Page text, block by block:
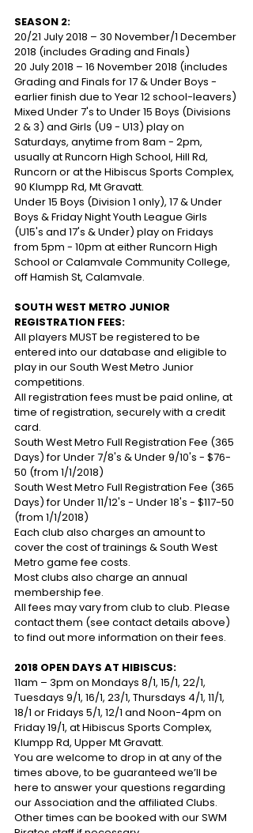
SEASON 2:
20/21 July 2018 – 30 November/1 December
2018 (includes Grading and Finals)
20 July 2018 – 16 November 2018 (includes
Grading and Finals for 17 & Under Boys -
earlier finish due to Year 12 school-leavers)
Mixed Under 7's to Under 15 Boys (Divisions
2 & 3) and Girls (U9 - U13) play on
Saturdays, anytime from 8am - 2pm,
usually at Runcorn High School, Hill Rd,
Runcorn or at the Hibiscus Sports Complex,
90 Klumpp Rd, Mt Gravatt.
Under 15 Boys (Division 1 only), 17 & Under
Boys & Friday Night Youth League Girls
(U15's and 17's & Under) play on Fridays
from 5pm - 10pm at either Runcorn High
School or Calamvale Community College,
off Hamish St, Calamvale.
SOUTH WEST METRO JUNIOR
REGISTRATION FEES:
All players MUST be registered to be
entered into our database and eligible to
play in our South West Metro Junior
competitions.
All registration fees must be paid online, at
time of registration, securely with a credit
card.
South West Metro Full Registration Fee (365
Days) for Under 7/8's & Under 9/10's - $76-
50 (from 1/1/2018)
South West Metro Full Registration Fee (365
Days) for Under 11/12's - Under 18's - $117-50
(from 1/1/2018)
Each club also charges an amount to
cover the cost of trainings & South West
Metro game fee costs.
Most clubs also charge an annual
membership fee.
All fees may vary from club to club. Please
contact them (see contact details above)
to find out more information on their fees.
2018 OPEN DAYS AT HIBISCUS:
11am – 3pm on Mondays 8/1, 15/1, 22/1,
Tuesdays 9/1, 16/1, 23/1, Thursdays 4/1, 11/1,
18/1 or Fridays 5/1, 12/1 and Noon-4pm on
Friday 19/1, at Hibiscus Sports Complex,
Klumpp Rd, Upper Mt Gravatt.
You are welcome to drop in at any of the
times above, to be guaranteed we’ll be
here to answer your questions regarding
our Association and the affiliated Clubs.
Other times can be booked with our SWM